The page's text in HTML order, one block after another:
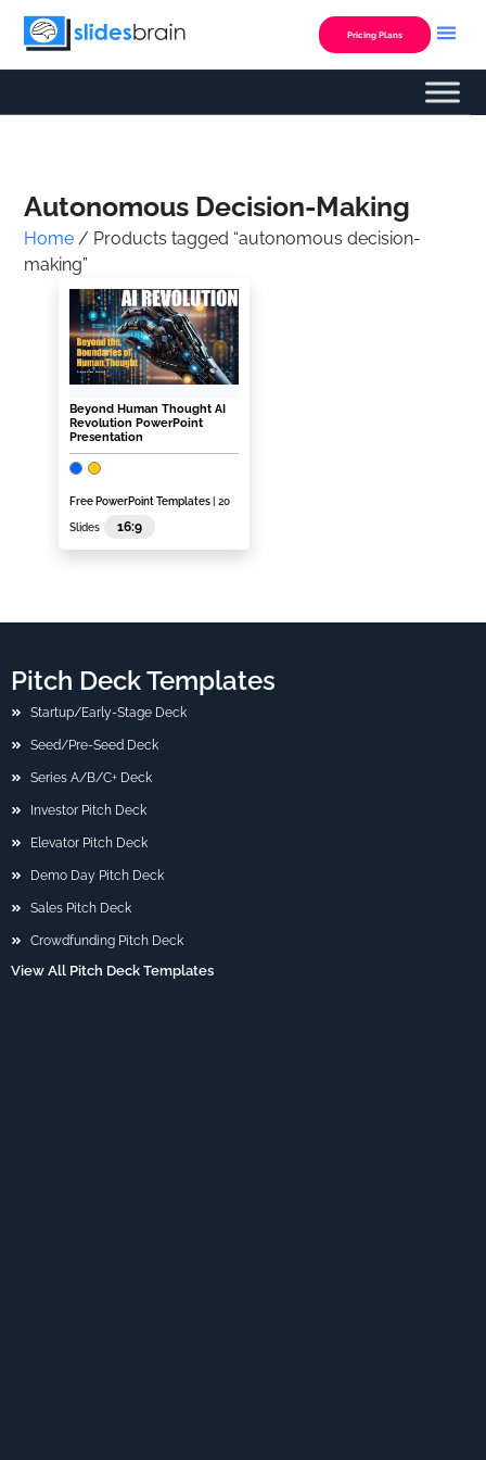
Skip
Pricing Plans
Autonomous Decision-Making
Home / Products tagged “autonomous decision-
making”
Beyond Human Thought AI
Revolution PowerPoint
Presentation
Free PowerPoint Templates | 20
Slides 16:9
Pitch Deck Templates
Startup/Early-Stage Deck
Seed/Pre-Seed Deck
Series A/B/C+ Deck
Investor Pitch Deck
Elevator Pitch Deck
Demo Day Pitch Deck
Sales Pitch Deck
Crowdfunding Pitch Deck
View All Pitch Deck Templates